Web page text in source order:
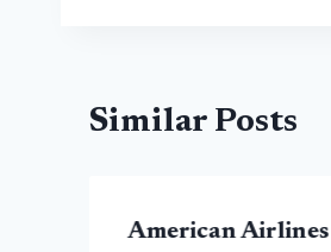
Similar Posts
American Airlines